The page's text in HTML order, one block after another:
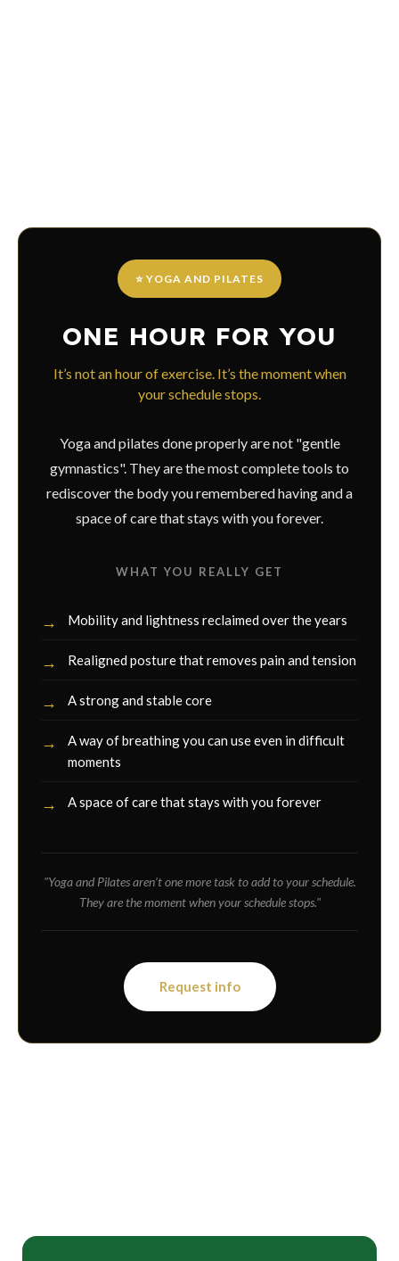
⭐ YOGA AND PILATES
ONE HOUR FOR YOU
It’s not an hour of exercise. It’s the moment when
your schedule stops.
Yoga and pilates done properly are not "gentle
gymnastics". They are the most complete tools to
rediscover the body you remembered having and a
space of care that stays with you forever.
WHAT YOU REALLY GET
Mobility and lightness reclaimed over the years
Realigned posture that removes pain and tension
A strong and stable core
A way of breathing you can use even in difficult
moments
A space of care that stays with you forever
"Yoga and Pilates aren’t one more task to add to your schedule.
They are the moment when your schedule stops."
Request info